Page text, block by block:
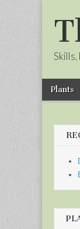
Main
menu
Skip
Plants